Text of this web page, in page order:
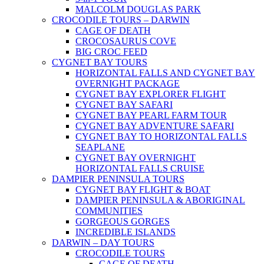
MALCOLM DOUGLAS PARK
CROCODILE TOURS – DARWIN
CAGE OF DEATH
CROCOSAURUS COVE
BIG CROC FEED
CYGNET BAY TOURS
HORIZONTAL FALLS AND CYGNET BAY
OVERNIGHT PACKAGE
CYGNET BAY EXPLORER FLIGHT
CYGNET BAY SAFARI
CYGNET BAY PEARL FARM TOUR
CYGNET BAY ADVENTURE SAFARI
CYGNET BAY TO HORIZONTAL FALLS
SEAPLANE
CYGNET BAY OVERNIGHT
HORIZONTAL FALLS CRUISE
DAMPIER PENINSULA TOURS
CYGNET BAY FLIGHT & BOAT
DAMPIER PENINSULA & ABORIGINAL
COMMUNITIES
GORGEOUS GORGES
INCREDIBLE ISLANDS
DARWIN – DAY TOURS
CROCODILE TOURS